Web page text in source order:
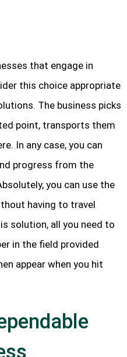
that engage in
this choice appropriate
The business picks
point, transports them
In any case, you can
progress from the
you can use the
having to travel
solution, all you need to
in the field provided
appear when you hit